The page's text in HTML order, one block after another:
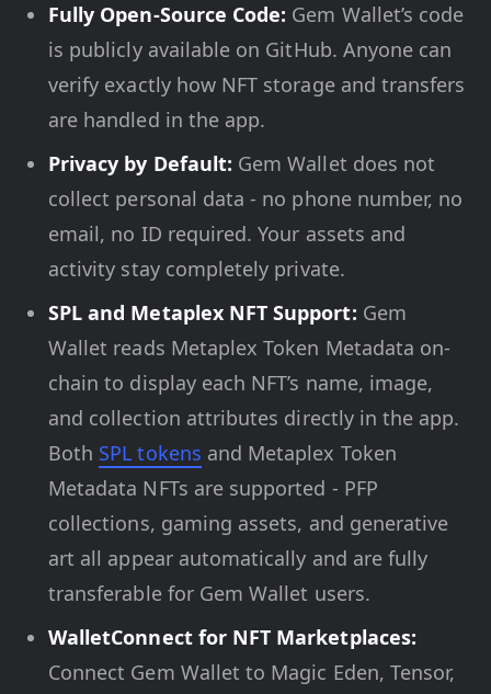
Fully Open-Source Code: Gem Wallet’s code
is publicly available on GitHub. Anyone can
verify exactly how NFT storage and transfers
are handled in the app.
Privacy by Default: Gem Wallet does not
collect personal data - no phone number, no
email, no ID required. Your assets and
activity stay completely private.
SPL and Metaplex NFT Support: Gem
Wallet reads Metaplex Token Metadata on-
chain to display each NFT’s name, image,
and collection attributes directly in the app.
Both SPL tokens and Metaplex Token
Metadata NFTs are supported - PFP
collections, gaming assets, and generative
art all appear automatically and are fully
transferable for Gem Wallet users.
WalletConnect for NFT Marketplaces:
Connect Gem Wallet to Magic Eden, Tensor,